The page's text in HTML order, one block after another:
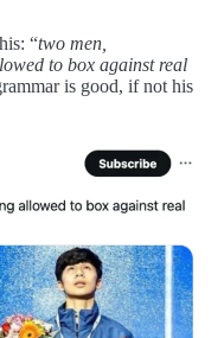
“two men,
to box against real
is good, if not his